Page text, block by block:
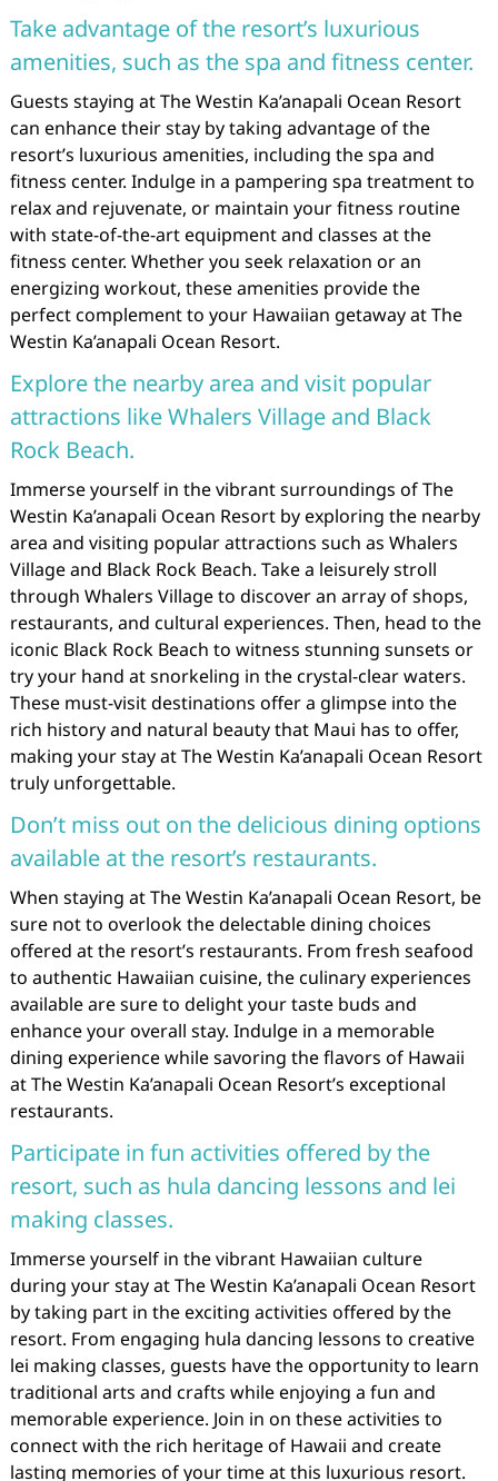
Take advantage of the resort’s luxurious
amenities, such as the spa and fitness center.
Guests staying at The Westin Ka’anapali Ocean Resort
can enhance their stay by taking advantage of the
resort’s luxurious amenities, including the spa and
fitness center. Indulge in a pampering spa treatment to
relax and rejuvenate, or maintain your fitness routine
with state-of-the-art equipment and classes at the
fitness center. Whether you seek relaxation or an
energizing workout, these amenities provide the
perfect complement to your Hawaiian getaway at The
Westin Ka’anapali Ocean Resort.
Explore the nearby area and visit popular
attractions like Whalers Village and Black
Rock Beach.
Immerse yourself in the vibrant surroundings of The
Westin Ka’anapali Ocean Resort by exploring the nearby
area and visiting popular attractions such as Whalers
Village and Black Rock Beach. Take a leisurely stroll
through Whalers Village to discover an array of shops,
restaurants, and cultural experiences. Then, head to the
iconic Black Rock Beach to witness stunning sunsets or
try your hand at snorkeling in the crystal-clear waters.
These must-visit destinations offer a glimpse into the
rich history and natural beauty that Maui has to offer,
making your stay at The Westin Ka’anapali Ocean Resort
truly unforgettable.
Don’t miss out on the delicious dining options
available at the resort’s restaurants.
When staying at The Westin Ka’anapali Ocean Resort, be
sure not to overlook the delectable dining choices
offered at the resort’s restaurants. From fresh seafood
to authentic Hawaiian cuisine, the culinary experiences
available are sure to delight your taste buds and
enhance your overall stay. Indulge in a memorable
dining experience while savoring the flavors of Hawaii
at The Westin Ka’anapali Ocean Resort’s exceptional
restaurants.
Participate in fun activities offered by the
resort, such as hula dancing lessons and lei
making classes.
Immerse yourself in the vibrant Hawaiian culture
during your stay at The Westin Ka’anapali Ocean Resort
by taking part in the exciting activities offered by the
resort. From engaging hula dancing lessons to creative
lei making classes, guests have the opportunity to learn
traditional arts and crafts while enjoying a fun and
memorable experience. Join in on these activities to
connect with the rich heritage of Hawaii and create
lasting memories of your time at this luxurious resort.